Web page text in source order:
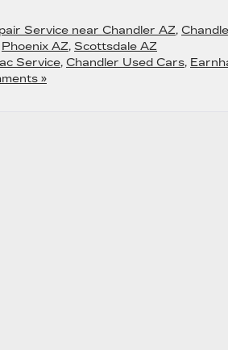
Service near Chandler AZ,
Phoenix AZ, Scottsdale AZ
Service, Chandler Used Cars,
»